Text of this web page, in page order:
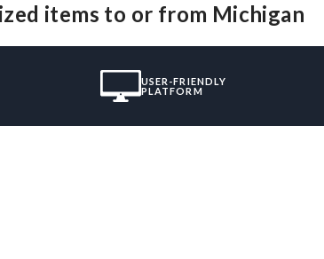
items to or from Michigan
USER-FRIENDLY
PLATFORM